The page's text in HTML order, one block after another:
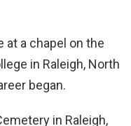
at a chapel on the
in Raleigh, North
began.
in Raleigh,